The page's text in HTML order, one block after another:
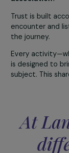
for civic
Our visits are
deported,
understand
these visits
Language of
diverse
context